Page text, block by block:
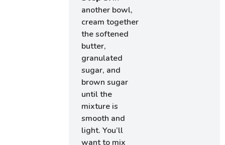
another bowl,
cream together
the softened
butter,
granulated
sugar, and
brown sugar
until the
mixture is
smooth and
light. You’ll
want to mix